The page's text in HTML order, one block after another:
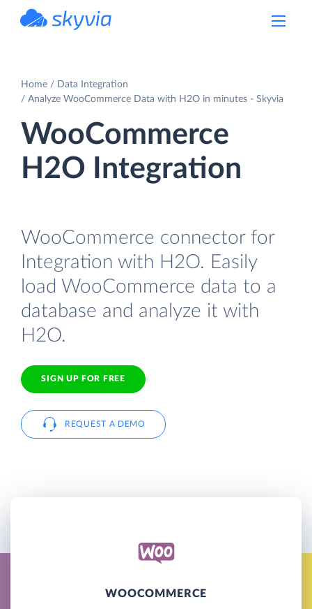
Home
Data Integration
Analyze WooCommerce Data with H2O in minutes - Skyvia
WooCommerce
H2O Integration
WooCommerce connector for
Integration with H2O. Easily
load WooCommerce data to a
database and analyze it with
H2O.
SIGN UP FOR FREE
REQUEST A DEMO
WOOCOMMERCE